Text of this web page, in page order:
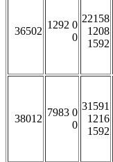
36502
1292 0
0
22158
1208
1592
38012
7983 0
0
31591
1216
1592